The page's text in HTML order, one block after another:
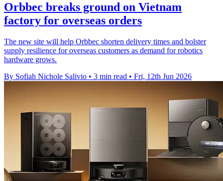
Orbbec breaks ground on Vietnam
factory for overseas orders
The new site will help Orbbec shorten delivery times and bolster
supply resilience for overseas customers as demand for robotics
hardware grows.
By Sofiah Nichole Salivio • 3 min read • Fri, 12th Jun 2026